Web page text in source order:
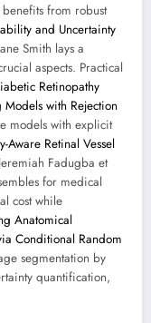
from robust
and Uncertainty
Smith lays a
aspects. Practical
Retinopathy
with Rejection
models with explicit
Aware Retinal Vessel
Fadugba et
for medical
cost while
Anatomical
Conditional Random
segmentation by
quantification,